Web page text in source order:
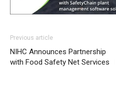
Previous article
NIHC Announces Partnership
with Food Safety Net Services